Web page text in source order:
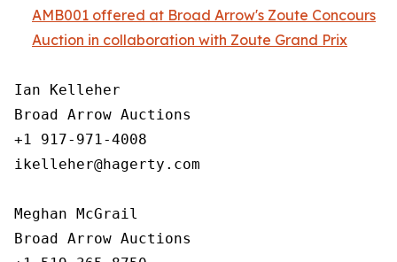
AMB001 offered at Broad Arrow's Zoute Concours
Auction in collaboration with Zoute Grand Prix
Ian Kelleher
Broad Arrow Auctions
+1 917-971-4008
ikelleher@hagerty.com
Meghan McGrail
Broad Arrow Auctions